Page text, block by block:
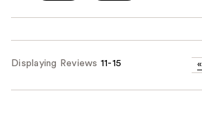
Displaying Reviews 11-15 «